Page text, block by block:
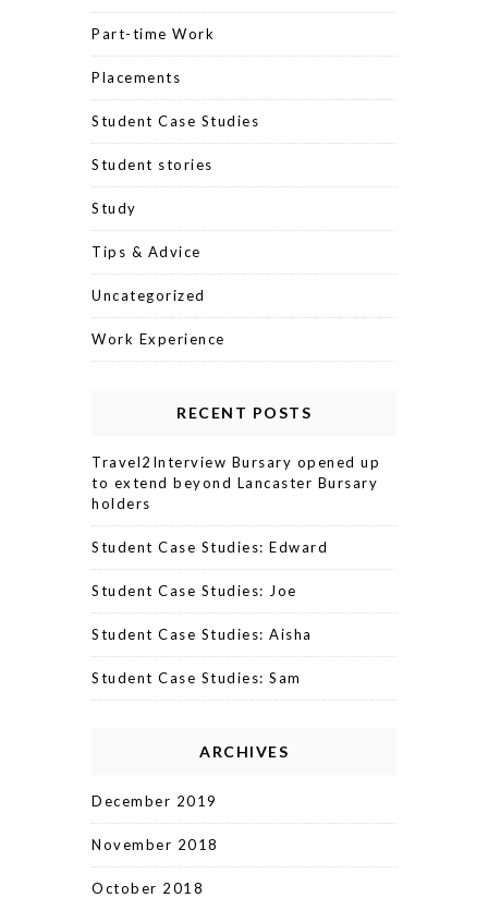
Part-time Work
Placements
Student Case Studies
Student stories
Study
Tips & Advice
Uncategorized
Work Experience
RECENT POSTS
Travel2Interview Bursary opened up
to extend beyond Lancaster Bursary
holders
Student Case Studies: Edward
Student Case Studies: Joe
Student Case Studies: Aisha
Student Case Studies: Sam
ARCHIVES
December 2019
November 2018
October 2018